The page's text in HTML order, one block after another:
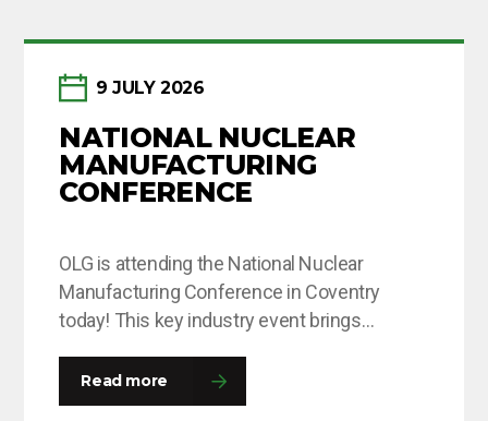
9 JULY 2026
NATIONAL NUCLEAR
MANUFACTURING
CONFERENCE
OLG is attending the National Nuclear
Manufacturing Conference in Coventry
today! This key industry event brings
across the fission and fusion sectors,
providing valuable opportunities to share
Read more